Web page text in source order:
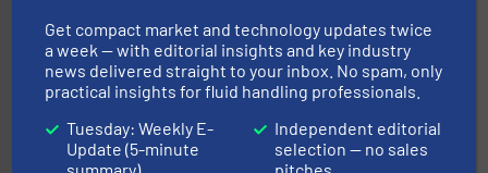
Goodway Technologies
Goodway Technologies engineers and manufactures
industry-leading maintenance and cleaning solutions.
Customers worldwide use our innovative, technology-
driven solutions to perform routine maintenance
duties faster, easier, safer, and more efficiently.More
info ➜
Get compact market and technology updates twice
a week — with editorial insights and key industry
news delivered straight to your inbox. No spam, only
practical insights for fluid handling professionals.
Tuesday: Weekly E-
Update (5-minute
Independent editorial
selection — no sales